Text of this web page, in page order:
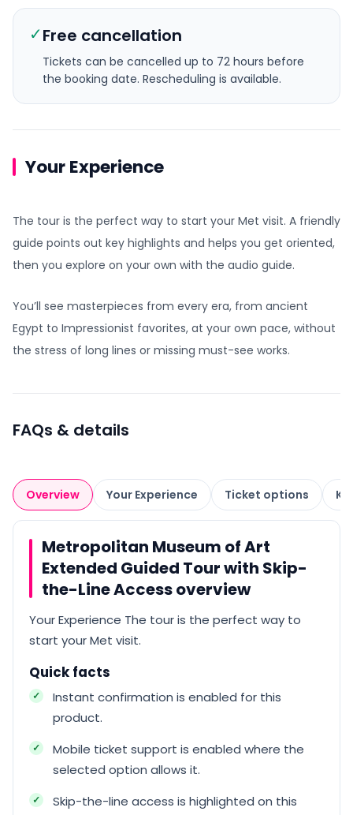
✓Free cancellation
Tickets can be cancelled up to 72 hours before
the booking date. Rescheduling is available.
Your Experience
The tour is the perfect way to start your Met visit. A friendly
guide points out key highlights and helps you get oriented,
then you explore on your own with the audio guide.
You’ll see masterpieces from every era, from ancient
Egypt to Impressionist favorites, at your own pace, without
the stress of long lines or missing must-see works.
FAQs & details
Overview Your Experience Ticket options
Metropolitan Museum of Art
Extended Guided Tour with Skip-
the-Line Access overview
Your Experience The tour is the perfect way to
start your Met visit.
Quick facts
Instant confirmation is enabled for this
product.
Mobile ticket support is enabled where the
selected option allows it.
Skip-the-line access is highlighted on this